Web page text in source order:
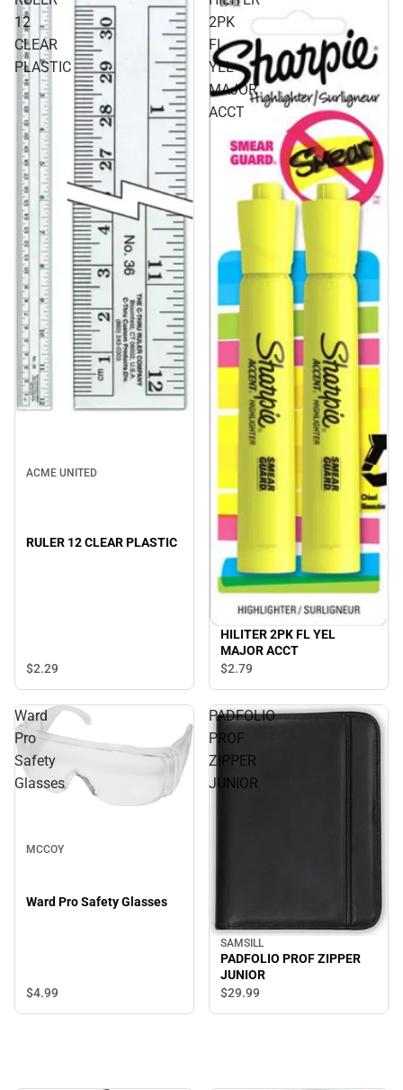
12
CLEAR
PLASTIC
ACME UNITED
RULER 12 CLEAR PLASTIC
$2.29
2PK
FL
YEL
MAJOR
ACCT
HILITER 2PK FL YEL
MAJOR ACCT
$2.79
Ward
Pro
Safety
Glasses
MCCOY
Ward Pro Safety Glasses
$4.99
PADFOLIO
PROF
ZIPPER
JUNIOR
SAMSILL
PADFOLIO PROF ZIPPER
JUNIOR
$29.99